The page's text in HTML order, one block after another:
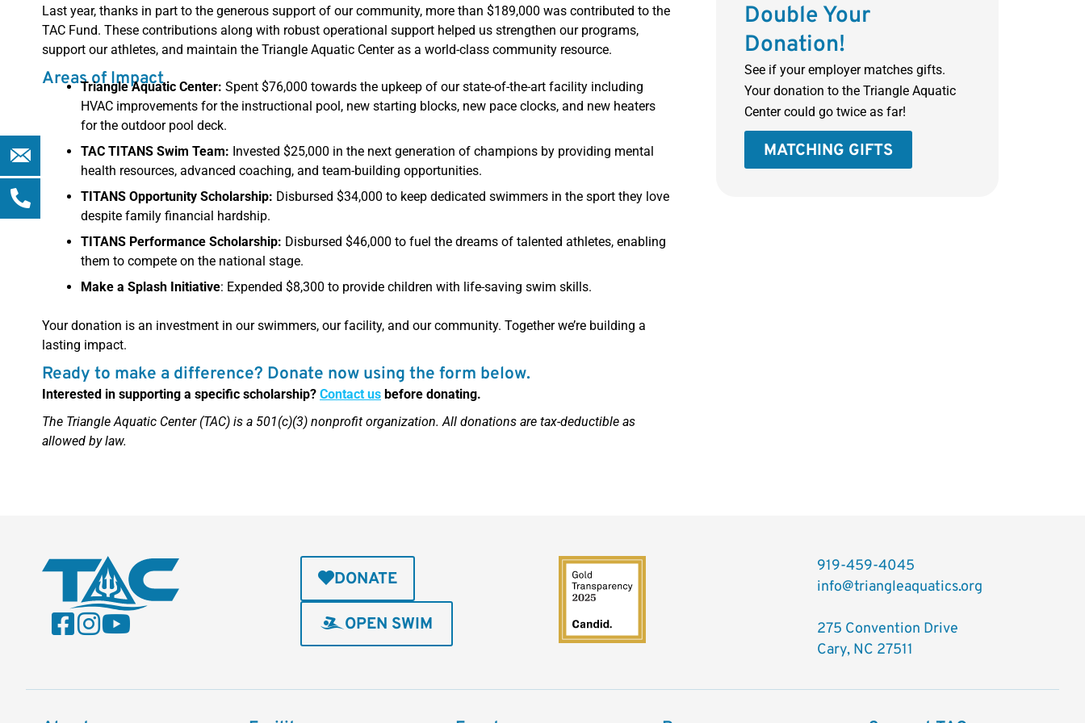
Phone-
alt
Last year, thanks in part to the generous support of our community, more than $189,000 was contributed to the
TAC Fund. These contributions along with robust operational support helped us strengthen our programs,
support our athletes, and maintain the Triangle Aquatic Center as a world-class community resource.
Areas of Impact
Triangle Aquatic Center: Spent $76,000 towards the upkeep of our state-of-the-art facility including
HVAC improvements for the instructional pool, new starting blocks, new pace clocks, and new heaters
for the outdoor pool deck.
TAC TITANS Swim Team: Invested $25,000 in the next generation of champions by providing mental
health resources, advanced coaching, and team-building opportunities.
TITANS Opportunity Scholarship: Disbursed $34,000 to keep dedicated swimmers in the sport they love
despite family financial hardship.
TITANS Performance Scholarship: Disbursed $46,000 to fuel the dreams of talented athletes, enabling
them to compete on the national stage.
Make a Splash Initiative: Expended $8,300 to provide children with life-saving swim skills.
Your donation is an investment in our swimmers, our facility, and our community. Together we’re building a
lasting impact.
Ready to make a difference? Donate now using the form below.
Interested in supporting a specific scholarship? Contact us before donating.
The Triangle Aquatic Center (TAC) is a 501(c)(3) nonprofit organization. All donations are tax-deductible as
allowed by law.
Double Your
Donation!
See if your employer matches gifts.
Your donation to the Triangle Aquatic
Center could go twice as far!
MATCHING GIFTS
DONATE
OPEN SWIM
919-459-4045
info@triangleaquatics.org
275 Convention Drive
Cary, NC 27511